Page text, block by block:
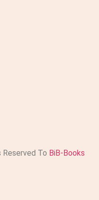
Reserved To BiB-Books